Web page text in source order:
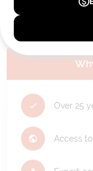
Over 25
Access